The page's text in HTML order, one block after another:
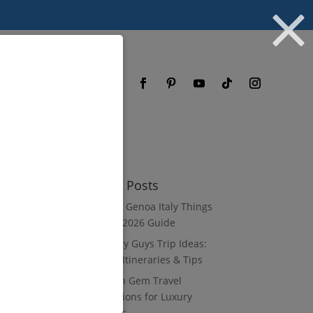
Recent Posts
8 Luxury Genoa Italy Things
to Do: A 2026 Guide
10 Luxury Guys Trip Ideas:
3–7 Day Itineraries & Tips
8 Hidden Gem Travel
Destinations for Luxury